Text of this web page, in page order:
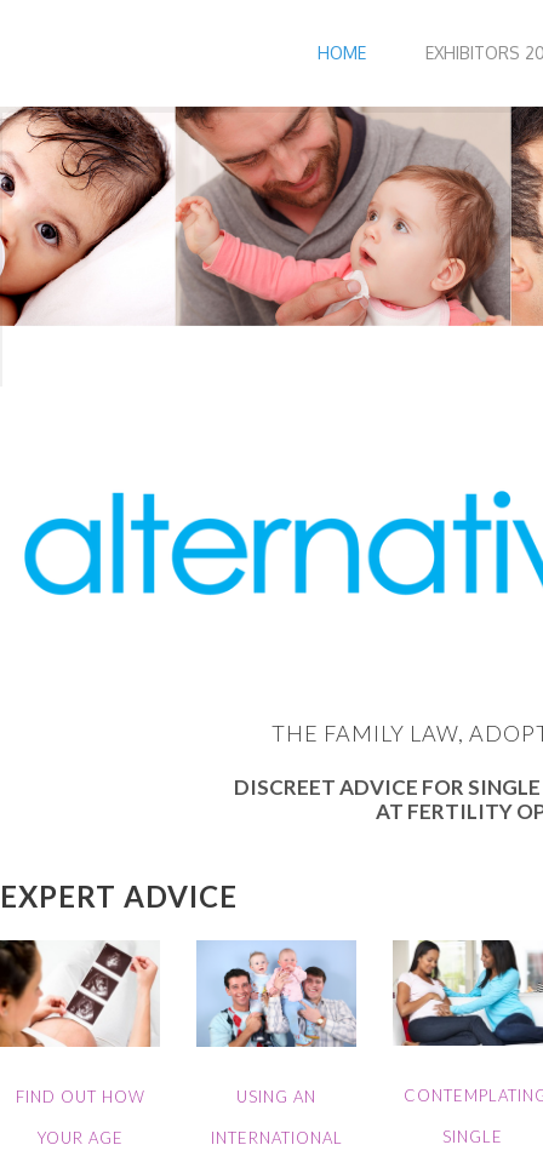
HOME EXHIBITORS
THE FAMILY LAW,
DISCREET ADVICE FOR
AT FERTILITY
EXPERT ADVICE
FIND OUT HOW
YOUR AGE
USING AN
INTERNATIONAL SINGLE